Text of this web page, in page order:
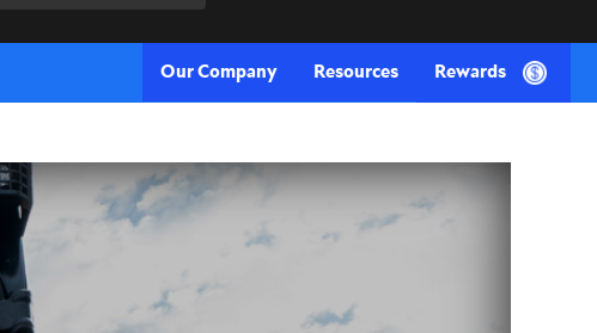
Our Company Resources Rewards